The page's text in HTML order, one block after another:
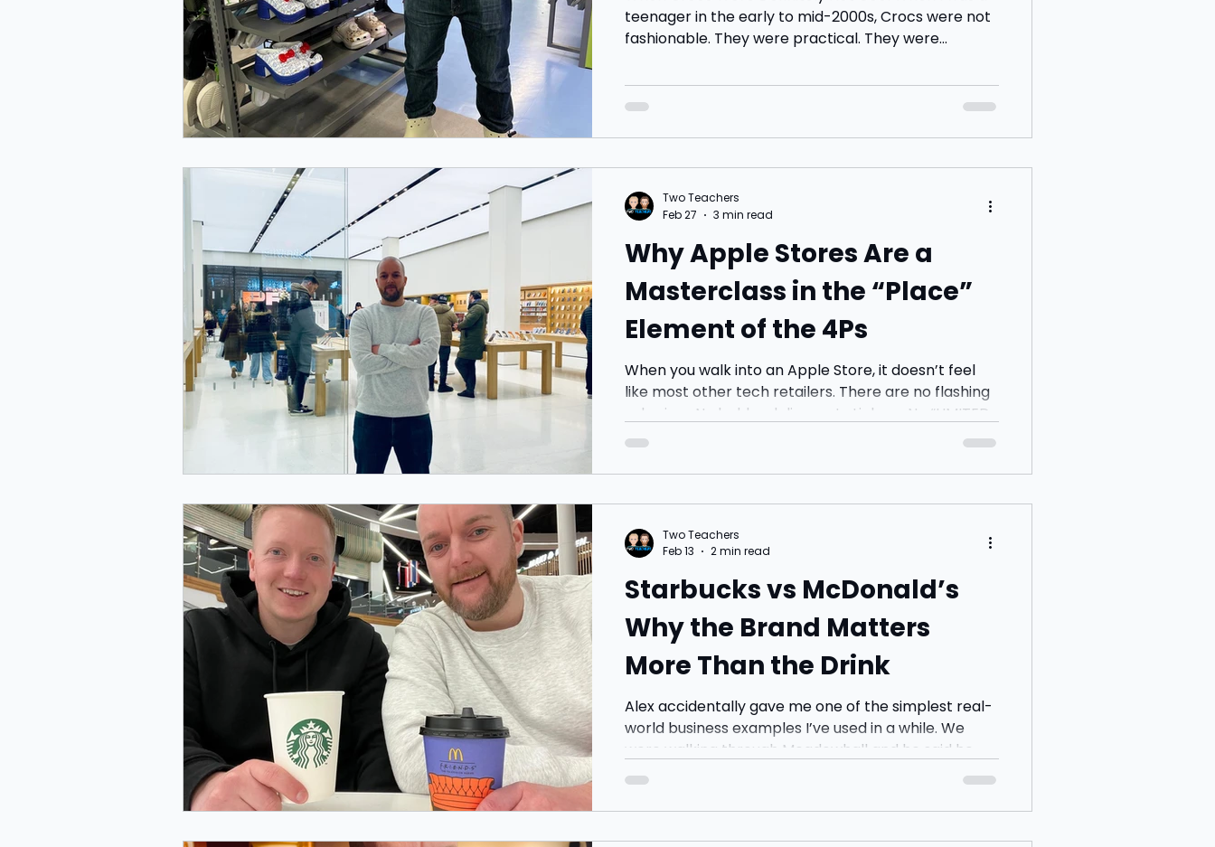
teenager in the early to mid-2000s, Crocs were not
fashionable. They were practical. They were
dad wore on holiday. There was absolutely no
chance young people were choosing to wear them.
to buy them, but because we found them funny. In
our heads, the brand is still stuck in
Why Apple Stores Are a
Masterclass in the “Place”
Element of the 4Ps
When you walk into an Apple Store, it doesn’t feel
like most other tech retailers. There are no flashing
sale signs.No bold red discount stickers. No “LIMITED
TIME OFFER” posters shouting at you from the
Minimalism. It actually feels a bit like an art gallery
(and I’ll admit, I haven’t exactly visited many to
Two Teachers
Feb 27
3 min read
Starbucks vs McDonald’s
Why the Brand Matters
More Than the Drink
Alex accidentally gave me one of the simplest real-
world business examples I’ve used in a while. We
were walking through Meadowhall and he said he
was just grabbing a drink from Starbucks. I said I’d
Americano. I carried on walking and picked up a
coffee from McDonald’s instead. Nothing exciting so
Two Teachers
Feb 13
2 min read